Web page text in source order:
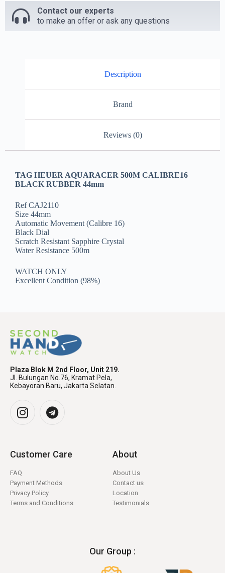
Contact our experts
to make an offer or ask any questions
Description
Brand
Reviews (0)
TAG HEUER AQUARACER 500M CALIBRE16
BLACK RUBBER 44mm
Ref CAJ2110
Size 44mm
Automatic Movement (Calibre 16)
Black Dial
Scratch Resistant Sapphire Crystal
Water Resistance 500m
WATCH ONLY
Excellent Condition (98%)
Plaza Blok M 2nd Floor, Unit 219.
Jl. Bulungan No.76, Kramat Pela,
Kebayoran Baru, Jakarta Selatan.
Customer Care
FAQ
Payment Methods
Privacy Policy
Terms and Conditions
About
About Us
Contact us
Location
Testimonials
Our Group :